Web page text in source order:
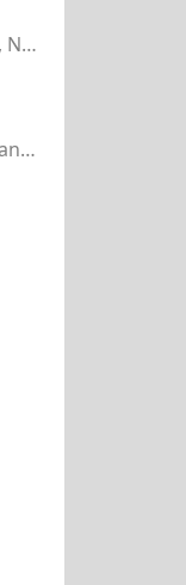
Jasobanta Sagar, Ankit Raaj, Nandini Kumbhar
Asima Panda, Kuldeep Pattanaik